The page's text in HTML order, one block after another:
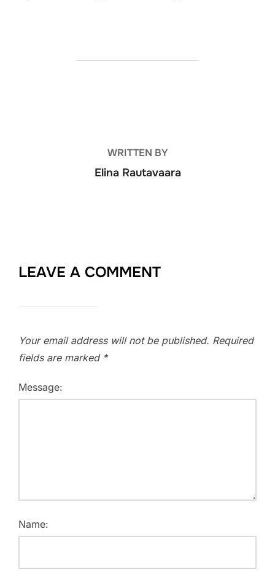
WRITTEN BY
Elina Rautavaara
LEAVE A COMMENT
Your email address will not be published. Required
fields are marked *
Message:
Name: